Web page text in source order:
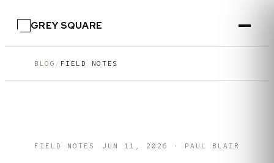
GREY SQUARE
BLOG / FIELD NOTES
FIELD NOTES JUN 11, 2026 · PAUL BLAIR